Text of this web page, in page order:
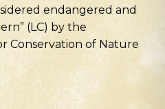
endangered and
(LC) by the
Conservation of Nature